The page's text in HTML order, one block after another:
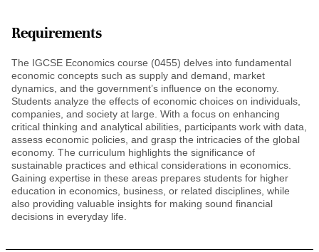
Requirements
The IGCSE Economics course (0455) delves into fundamental
economic concepts such as supply and demand, market
dynamics, and the government’s influence on the economy.
Students analyze the effects of economic choices on individuals,
companies, and society at large. With a focus on enhancing
critical thinking and analytical abilities, participants work with data,
assess economic policies, and grasp the intricacies of the global
economy. The curriculum highlights the significance of
sustainable practices and ethical considerations in economics.
Gaining expertise in these areas prepares students for higher
education in economics, business, or related disciplines, while
also providing valuable insights for making sound financial
decisions in everyday life.